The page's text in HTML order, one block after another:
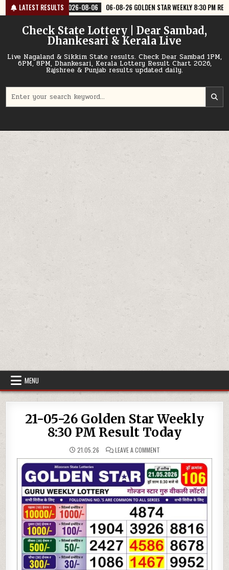
Skip
to
content
LATEST RESULTS
06 06-08-26 GOLDEN STAR WEEKLY 8:30 PM RESULT TODAY 2026-
Check State Lottery | Dear Sambad,
Dhankesari & Kerala Live
Live Nagaland & Sikkim State results. Check Dear Sambad 1PM,
6PM, 8PM, Dhankesari, Kerala Lottery Result Chart 2026,
Rajshree & Punjab results updated daily.
for:
MENU
21-05-26 Golden Star Weekly
8:30 PM Result Today
21.05.26 LEAVE A COMMENTON
05-
26
GOLDEN
STAR
WEEKLY
8:30
PM
RESULT
TODAY